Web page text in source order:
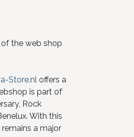
the web shop
Store.nloffers a
is part of
Rock
With this
a major